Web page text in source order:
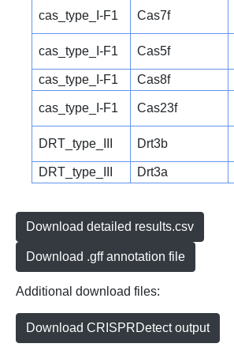
cas_type_I-F1 Cas7f
cas_type_I-F1 Cas5f
cas_type_I-F1
Cas8f
cas_type_I-F1 Cas23f
DRT_type_III Drt3b
DRT_type_III
Drt3a
Download detailed results.csv
Download .gff annotation file
Additional download files:
Download CRISPRDetect output